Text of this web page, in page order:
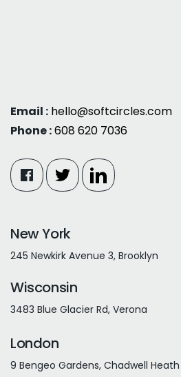
Email : hello@softcircles.com
Phone :608 620 7036
New York
245 Newkirk Avenue 3, Brooklyn
Wisconsin
3483 Blue Glacier Rd, Verona
London
9 Bengeo Gardens, Chadwell Heath